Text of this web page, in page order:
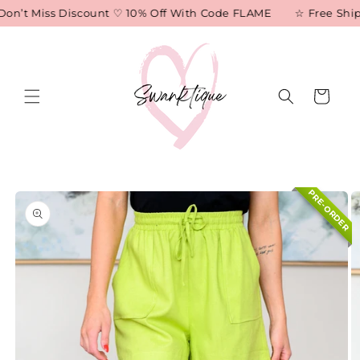
Skip to
content
Miss Discount ♡ 10% Off With Code FLAME ☆ Free
Cart
Skip to
product
information
PRE-ORDER